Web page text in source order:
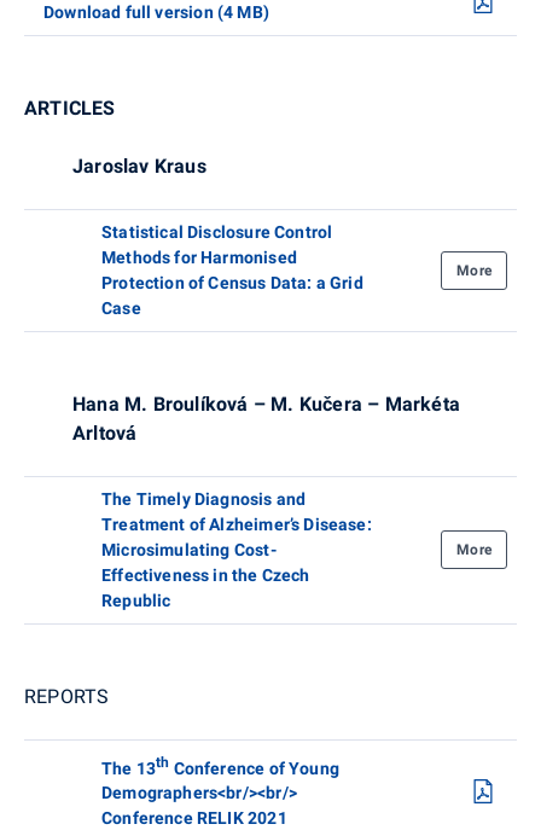
Download full version (4 MB)
ARTICLES
Jaroslav Kraus
Statistical Disclosure Control
Methods for Harmonised
Protection of Census Data: a Grid
Case
More
Hana M. Broulíková – M. Kučera – Markéta
Arltová
The Timely Diagnosis and
Treatment of Alzheimer’s Disease:
Microsimulating Cost-
Effectiveness in the Czech
Republic
More
REPORTS
The 13th Conference of Young
Demographers<br/><br/>
Conference RELIK 2021